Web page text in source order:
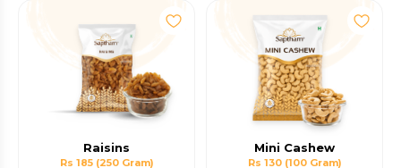
Raisins
Rs 185 (250 Gram)
Mini Cashew
Rs 130 (100 Gram)